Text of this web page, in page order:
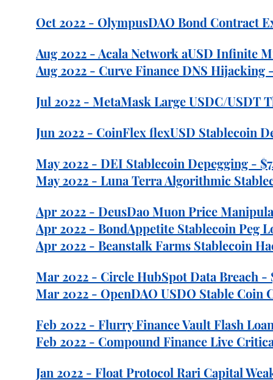
Oct 2022 - OlympusDAO Bond Contract
Aug 2022 - Acala Network aUSD Infinite
Aug 2022 - Curve Finance DNS Hijacking
Jul 2022 - MetaMask Large USDC/USDT
Jun 2022 - CoinFlex flexUSD Stablecoin
May 2022 - DEI Stablecoin Depegging -
May 2022 - Luna Terra Algorithmic
Apr 2022 - DeusDao Muon Price
Apr 2022 - BondAppetite Stablecoin Peg
Apr 2022 - Beanstalk Farms Stablecoin
Mar 2022 - Circle HubSpot Data Breach -
Mar 2022 - OpenDAO USDO Stable Coin
Feb 2022 - Flurry Finance Vault Flash
Feb 2022 - Compound Finance Live
Jan 2022 - Float Protocol Rari Capital